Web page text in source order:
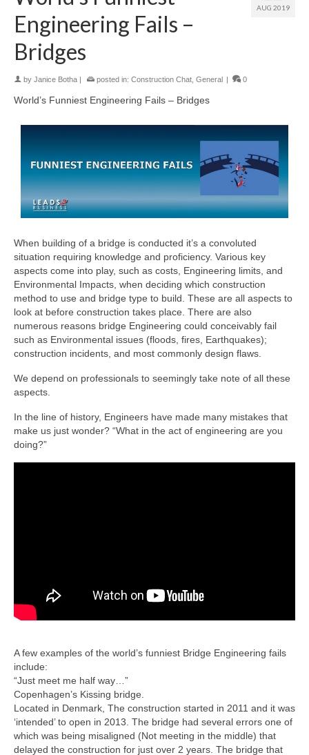
AUG 2019
Engineering Fails –
Bridges
by Janice Botha | posted in: Construction Chat General | 0
World’s Funniest Engineering Fails – Bridges
When building of a bridge is conducted it’s a convoluted
situation requiring knowledge and proficiency. Various key
aspects come into play, such as costs, Engineering limits, and
Environmental Impacts, when deciding which construction
method to use and bridge type to build. These are all aspects to
look at before construction takes place. There are also
numerous reasons bridge Engineering could conceivably fail
such as Environmental issues (floods, fires, Earthquakes);
construction incidents, and most commonly design flaws.
We depend on professionals to seemingly take note of all these
aspects.
In the line of history, Engineers have made many mistakes that
make us just wonder? “What in the act of engineering are you
doing?”
A few examples of the world’s funniest Bridge Engineering fails
include:
“Just meet me half way…”
Copenhagen’s Kissing bridge.
Located in Denmark, The construction started in 2011 and it was
‘intended’ to open in 2013. The bridge had several errors one of
which was being misaligned (Not meeting in the middle) that
delayed the construction for just over 2 years. The bridge that